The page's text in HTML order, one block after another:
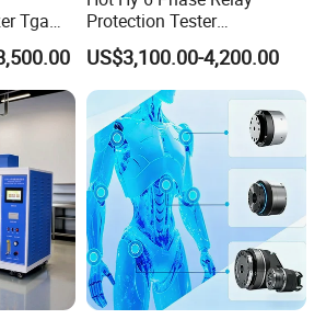
range conversion with
FLUID ENDdesign allows one
that
would require multiple units
Tga
Protection Tester
Microcomputer Protection
Relay Test Set Hv Testing
Equipment Manufacturer
Secondary Current Injection
Tester Price
US$3,100.00-4,200.00